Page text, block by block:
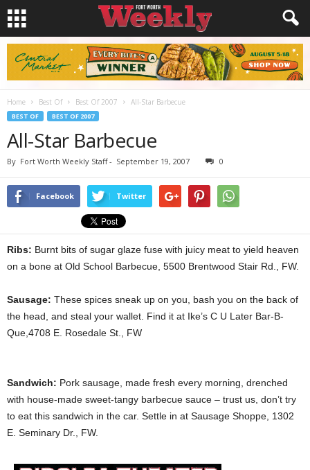
Home Best Of Best Of 2007 All-Star Barbecue
BEST OF BEST OF 2007
All-Star Barbecue
By Fort Worth Weekly Staff- September 19, 2007 0
Facebook Twitter
Ribs: Burnt bits of sugar glaze fuse with juicy meat to yield heaven
on a bone at Old School Barbecue, 5500 Brentwood Stair Rd., FW.
Sausage: These spices sneak up on you, bash you on the back of
the head, and steal your wallet. Find it at Ike’s C U Later Bar-B-
Que,4708 E. Rosedale St., FW
Sandwich: Pork sausage, made fresh every morning, drenched
with house-made sweet-tangy barbecue sauce – trust us, don’t try
to eat this sandwich in the car. Settle in at Sausage Shoppe, 1302
E. Seminary Dr., FW.